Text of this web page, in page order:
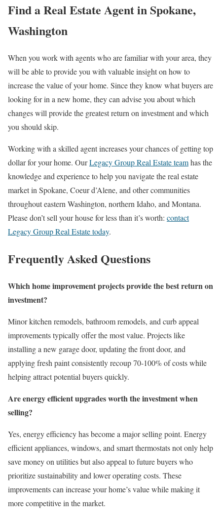
Find a Real Estate Agent in Spokane,
Washington
When you work with agents who are familiar with your area, they
will be able to provide you with valuable insight on how to
increase the value of your home. Since they know what buyers are
looking for in a new home, they can advise you about which
changes will provide the greatest return on investment and which
you should skip.
Working with a skilled agent increases your chances of getting top
dollar for your home. OurLegacy Group Real Estate teamhas the
knowledge and experience to help you navigate the real estate
market in Spokane, Coeur d’Alene, and other communities
throughout eastern Washington, northern Idaho, and Montana.
Please don’t sell your house for less than it’s worth: contact
Legacy Group Real Estate today.
Frequently Asked Questions
Which home improvement projects provide the best return on
investment?
Minor kitchen remodels, bathroom remodels, and curb appeal
improvements typically offer the most value. Projects like
installing a new garage door, updating the front door, and
applying fresh paint consistently recoup 70-100% of costs while
helping attract potential buyers quickly.
Are energy efficient upgrades worth the investment when
selling?
Yes, energy efficiency has become a major selling point. Energy
efficient appliances, windows, and smart thermostats not only help
save money on utilities but also appeal to future buyers who
prioritize sustainability and lower operating costs. These
improvements can increase your home’s value while making it
more competitive in the market.